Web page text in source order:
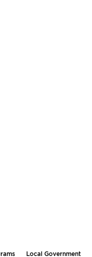
Local Government